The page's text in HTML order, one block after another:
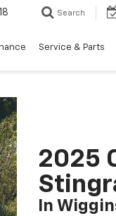
Search
Service & Parts
2025
In